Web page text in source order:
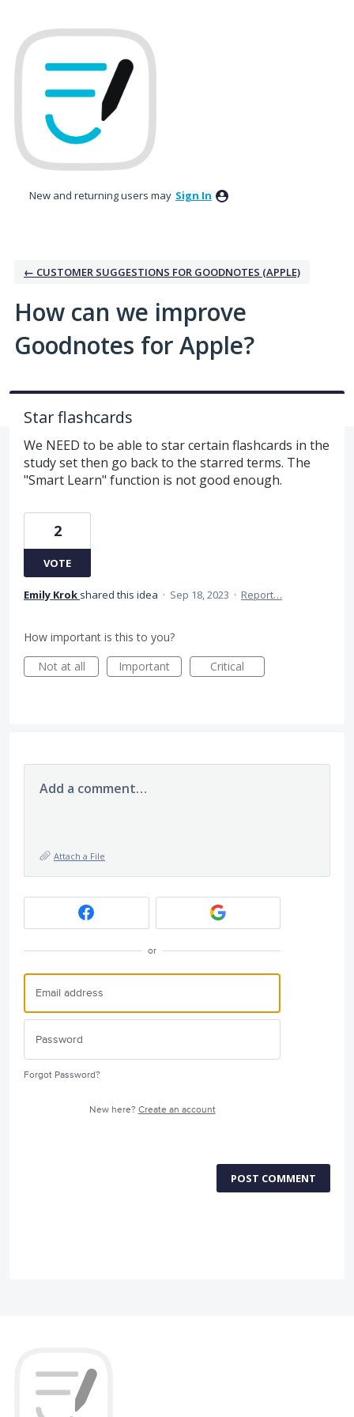
to
content
New and returning users may Sign In
← CUSTOMER SUGGESTIONS FOR GOODNOTES (APPLE)
How can we improve
Goodnotes for Apple?
Star flashcards
We NEED to be able to star certain flashcards in the
study set then go back to the starred terms. The
"Smart Learn" function is not good enough.
2
VOTE
Emily Krok shared this idea · Sep 18, 2023 · Report…
How important is this to you?
Not at all
Important Critical
Add a comment…
Attach a File
or
Forgot Password?
New here? Create an account
POST COMMENT